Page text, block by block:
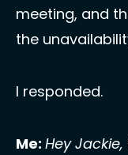
meeting, and
the
I responded.
Me: Hey